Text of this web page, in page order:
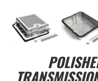
ENGINE SWAP Kits
FASTENERS